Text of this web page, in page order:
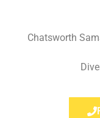
Chatsworth